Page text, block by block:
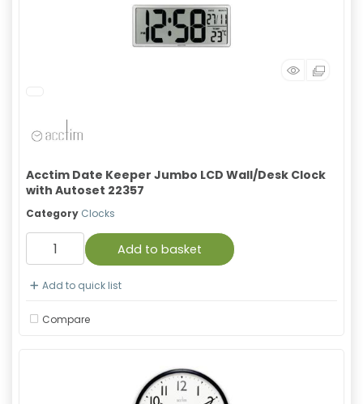
Acctim Date Keeper Jumbo LCD Wall/Desk Clock
with Autoset 22357
Category Clocks
Add to basket
Add to quick list
Compare